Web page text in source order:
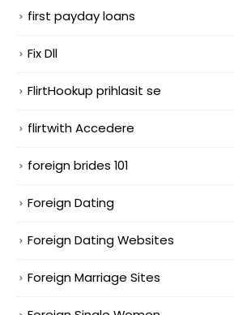
first payday loans
Fix Dll
FlirtHookup prihlasit se
flirtwith Accedere
foreign brides 101
Foreign Dating
Foreign Dating Websites
Foreign Marriage Sites